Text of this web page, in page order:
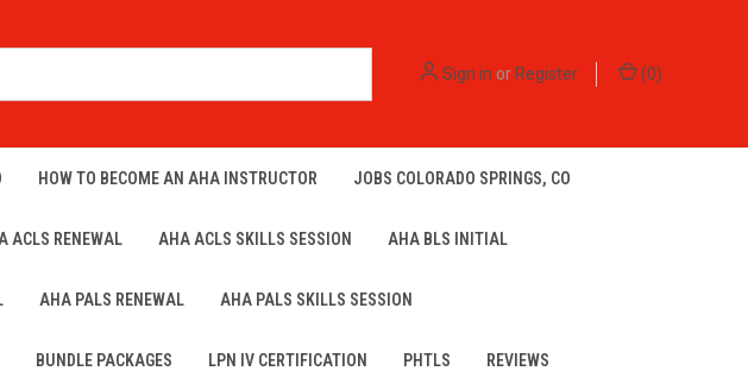
Sign in orRegister (0)
HOW TO BECOME AN AHA INSTRUCTOR JOBS COLORADO SPRINGS, CO
ACLS RENEWAL AHA ACLS SKILLS SESSION AHA BLS INITIAL
AHA PALS RENEWAL AHA PALS SKILLS SESSION
BUNDLE PACKAGES LPN IV CERTIFICATION PHTLS REVIEWS